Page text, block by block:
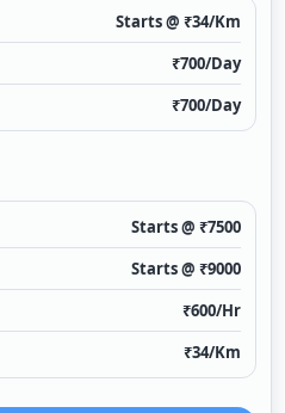
Starts @ ₹34/Km
₹700/Day
₹700/Day
Starts @ ₹7500
Starts @ ₹9000
₹600/Hr
₹34/Km